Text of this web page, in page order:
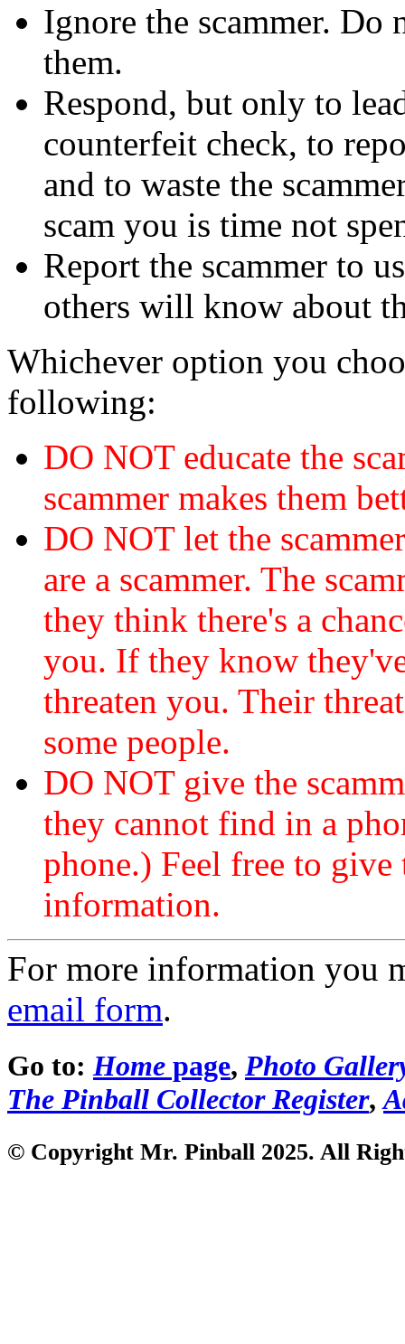
Ignore the scammer. Do
them.
Respond, but only to
counterfeit check, to
and to waste the
scam you is time not
Report the scammer to
others will know about
Whichever option you
following:
DO NOT educate the
scammer makes them
DO NOT let the
are a scammer. The
they think there's a
you. If they know
threaten you. Their
some people.
DO NOT give the
they cannot find in a
phone.) Feel free to
information.
For more information you
email form.
Go to: Home page, Photo
The Pinball Collector Register,
© Copyright Mr. Pinball 2025. All